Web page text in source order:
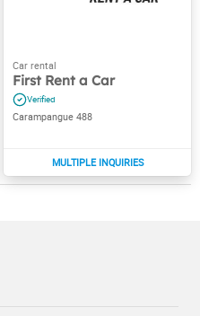
First Rent a Car
Carampangue 488